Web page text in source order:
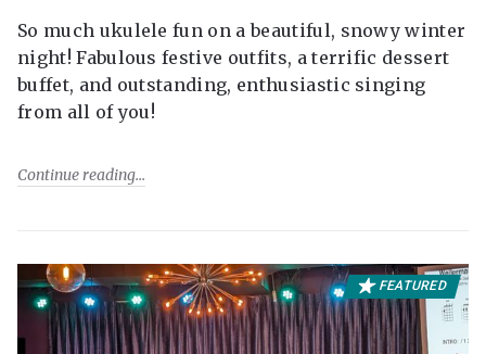
So much ukulele fun on a beautiful, snowy winter
night! Fabulous festive outfits, a terrific dessert
buffet, and outstanding, enthusiastic singing
from all of you!
Continue reading
FEATURED